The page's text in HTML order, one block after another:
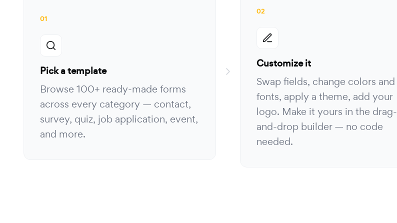
01
Pick a template
Browse 100+ ready-made forms
across every category — contact,
survey, quiz, job application, event,
and more.
02
Customize it
Swap fields, change colors and
fonts, apply a theme, add your
logo. Make it yours in the drag-
and-drop builder — no code
needed.